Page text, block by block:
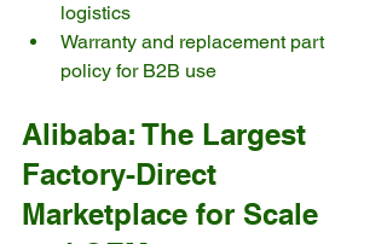
logistics
Warranty and replacement part
policy for B2B use
Alibaba: The Largest
Factory-Direct
Marketplace for Scale